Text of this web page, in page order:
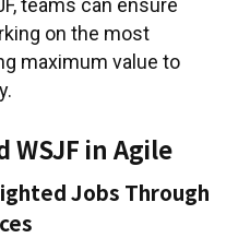
teams can ensure
on the most
maximum value to
WSJF in Agile
Jobs Through